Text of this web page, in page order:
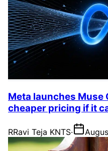
Meta launches Muse
cheaper pricing if it
RRavi Teja KNTS·